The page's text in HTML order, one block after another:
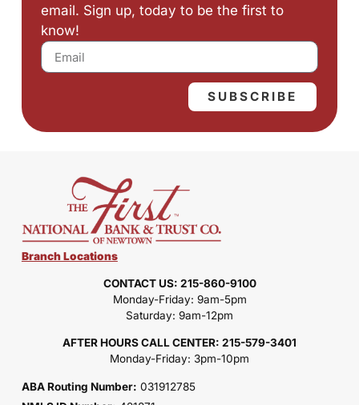
email. Sign up, today to be the first to
know!
SUBSCRIBE
Branch Locations
CONTACT US: 215-860-9100
Monday-Friday: 9am-5pm
Saturday: 9am-12pm
AFTER HOURS CALL CENTER: 215-579-3401
Monday-Friday: 3pm-10pm
ABA Routing Number: 031912785